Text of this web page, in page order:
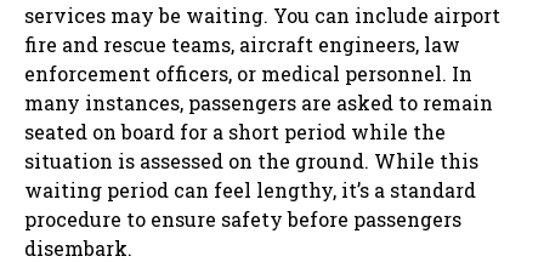
services may be waiting. You can include airport
fire and rescue teams, aircraft engineers, law
enforcement officers, or medical personnel. In
many instances, passengers are asked to remain
seated on board for a short period while the
situation is assessed on the ground. While this
waiting period can feel lengthy, it’s a standard
procedure to ensure safety before passengers
disembark.